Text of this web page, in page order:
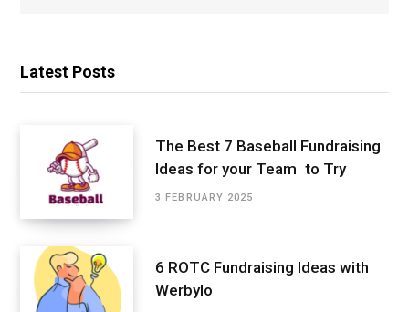
Latest Posts
The Best 7 Baseball Fundraising
Ideas for your Team to Try
3 FEBRUARY 2025
6 ROTC Fundraising Ideas with
Werbylo